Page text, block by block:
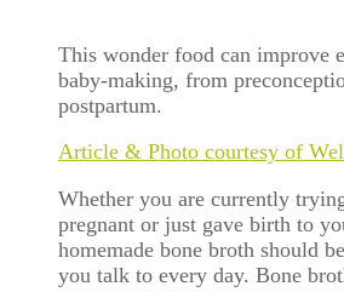
This wonder food can improve
baby-making, from
postpartum.
Article & Photo courtesy of
Whether you are currently
pregnant or just gave birth to
homemade bone broth should
you talk to every day. Bone